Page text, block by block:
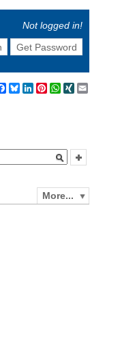
Not logged in!
Get Password
Facebook
BlueskyLinkedIn
Pinterest
WhatsApp
XING
More...